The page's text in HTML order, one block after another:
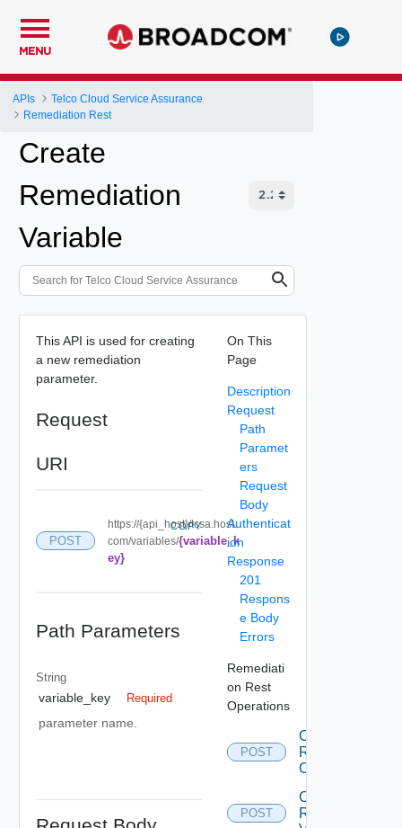
MENU
APIs
Telco Cloud Service Assurance
Remediation Rest
Create
Remediation
Variable
This API is used for creating
a new remediation
parameter.
Request
URI
POST
https://{api_host}/tcsa.host.
com/variables/{variable_k
ey}
COPY
Path Parameters
String
variable_key Required
parameter name.
On This
Page
Description
Request
Path
Paramet
ers
Request
Body
Authenticat
ion
Response
201
Respons
e Body
Errors
Remediati
on Rest
Operations
POST
Create
Remediation
Connection
POST
Create
Remediation